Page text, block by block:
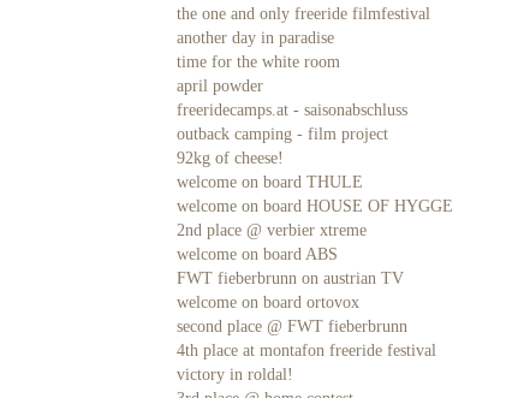
the one and only freeride filmfestival
another day in paradise
time for the white room
april powder
freeridecamps.at - saisonabschluss
outback camping - film project
92kg of cheese!
welcome on board THULE
welcome on board HOUSE OF HYGGE
2nd place @ verbier xtreme
welcome on board ABS
FWT fieberbrunn on austrian TV
welcome on board ortovox
second place @ FWT fieberbrunn
4th place at montafon freeride festival
victory in roldal!